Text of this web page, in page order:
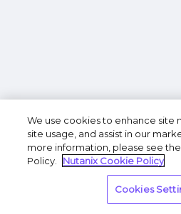
We use cookies to enhance site
site usage, and assist in our
more information, please see
Policy.
Nutanix Cookie Policy
Cookies